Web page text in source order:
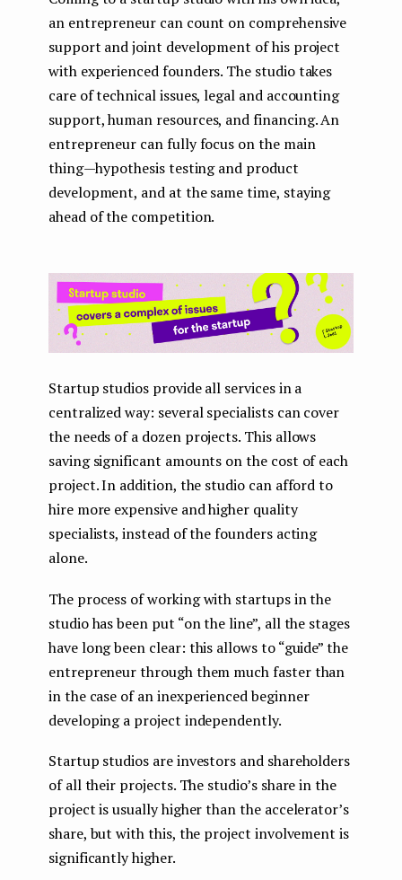
an entrepreneur can count on comprehensive
support and joint development of his project
with experienced founders. The studio takes
care of technical issues, legal and accounting
support, human resources, and financing. An
entrepreneur can fully focus on the main
thing — hypothesis testing and product
development, and at the same time, staying
ahead of the competition.
Startup studios provide all services in a
centralized way: several specialists can cover
the needs of a dozen projects. This allows
saving significant amounts on the cost of each
project. In addition, the studio can afford to
hire more expensive and higher quality
specialists, instead of the founders acting
alone.
The process of working with startups in the
studio has been put “on the line”, all the stages
have long been clear: this allows to “guide” the
entrepreneur through them much faster than
in the case of an inexperienced beginner
developing a project independently.
Startup studios are investors and shareholders
of all their projects. The studio’s share in the
project is usually higher than the accelerator’s
share, but with this, the project involvement is
significantly higher.